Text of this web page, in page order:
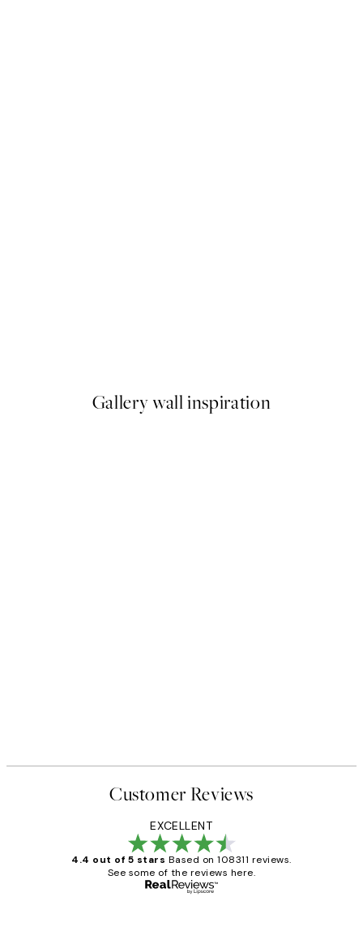
Gallery wall inspiration
Customer Reviews
EXCELLENT
4.4 out of 5 stars Based on 108311 reviews.
See some of the reviews here.